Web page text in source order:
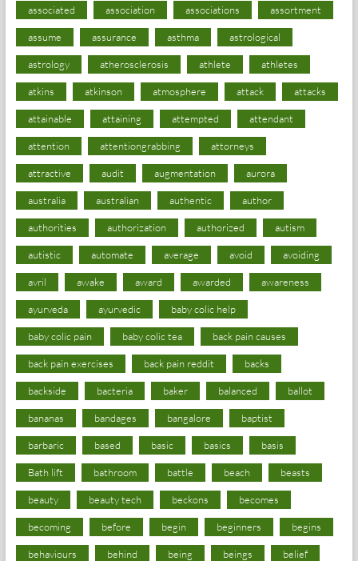
associated association associations assortment
assume assurance asthma astrological
astrology atherosclerosis athlete athletes
atkins atkinson atmosphere attack attacks
attainable attaining attempted attendant
attention attentiongrabbing attorneys
attractive audit augmentation aurora
australia australian authentic author
authorities authorization authorized autism
autistic automate average avoid avoiding
avril awake award awarded awareness
ayurveda ayurvedic baby colic help
baby colic pain baby colic tea back pain causes
back pain exercises back pain reddit backs
backside bacteria baker balanced ballot
bananas bandages bangalore baptist
barbaric based basic basics basis
Bath lift bathroom battle beach beasts
beauty beauty tech beckons becomes
becoming before begin beginners begins
behaviours behind being beings belief